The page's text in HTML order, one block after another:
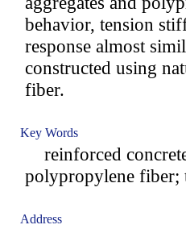
behavior, tension
response almost
constructed using
fiber.
Key Words
reinforced
polypropylene fiber;
Address